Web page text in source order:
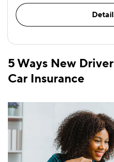
5 Ways New
Car Insurance